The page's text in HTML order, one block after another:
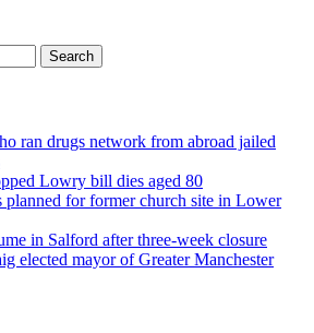
ran drugs network from abroad jailed
Lowry bill dies aged 80
planned for former church site in Lower
in Salford after three-week closure
elected mayor of Greater Manchester